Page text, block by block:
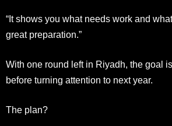
“It shows you what needs work and
great preparation.”
With one round left in Riyadh, the goal
before turning attention to next year.
The plan?